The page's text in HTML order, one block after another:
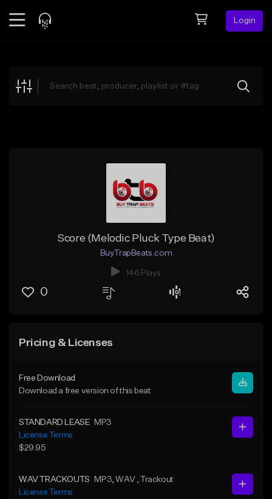
Login
Explore
Score (Melodic Pluck Type Beat)
BuyTrapBeats.com
146 Plays
0
Pricing & Licenses
Free Download
Download a free version of this beat
STANDARD LEASE
MP3
License Terms
$29.95
WAV TRACKOUTS MP3 , WAV
, Trackout
License Terms